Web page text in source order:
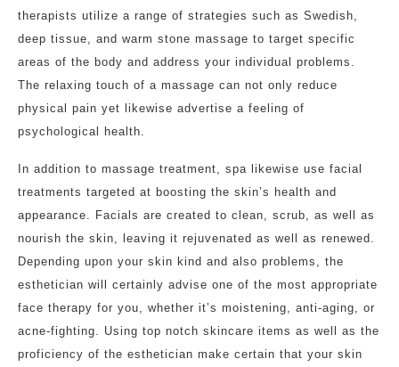
therapists utilize a range of strategies such as Swedish,
deep tissue, and warm stone massage to target specific
areas of the body and address your individual problems.
The relaxing touch of a massage can not only reduce
physical pain yet likewise advertise a feeling of
psychological health.
In addition to massage treatment, spa likewise use facial
treatments targeted at boosting the skin’s health and
appearance. Facials are created to clean, scrub, as well as
nourish the skin, leaving it rejuvenated as well as renewed.
Depending upon your skin kind and also problems, the
esthetician will certainly advise one of the most appropriate
face therapy for you, whether it’s moistening, anti-aging, or
acne-fighting. Using top notch skincare items as well as the
proficiency of the esthetician make certain that your skin